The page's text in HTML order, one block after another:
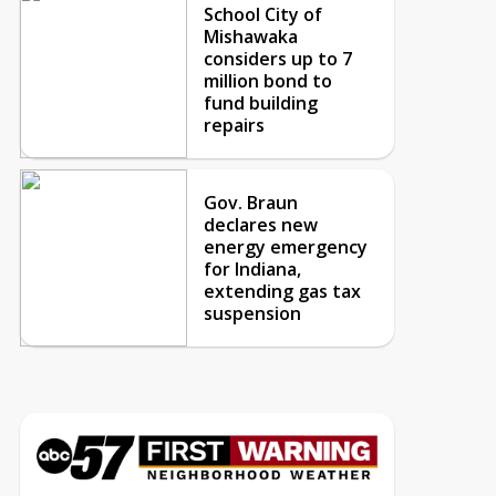
School City of
Mishawaka
considers up to 7
million bond to
fund building
repairs
Gov. Braun
declares new
energy emergency
for Indiana,
extending gas tax
suspension